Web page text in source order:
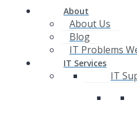
About
About Us
Blog
IT Problems
IT Services
IT